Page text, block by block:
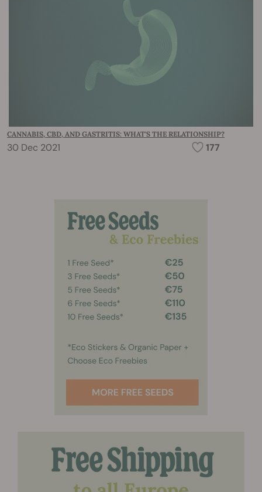
CANNABIS, CBD, AND GASTRITIS: WHAT'S THE RELATIONSHIP?
30 Dec 2021 177